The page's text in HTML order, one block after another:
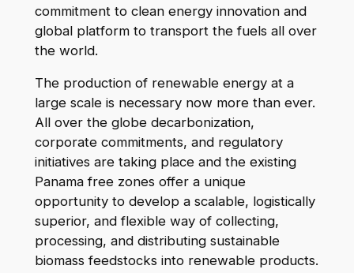
commitment to clean energy innovation and
global platform to transport the fuels all over
the world.
The production of renewable energy at a
large scale is necessary now more than ever.
All over the globe decarbonization,
corporate commitments, and regulatory
initiatives are taking place and the existing
Panama free zones offer a unique
opportunity to develop a scalable, logistically
superior, and flexible way of collecting,
processing, and distributing sustainable
biomass feedstocks into renewable products.